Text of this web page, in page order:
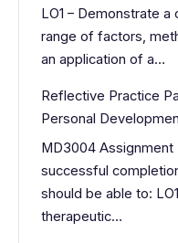
LO1 – Demonstrate
range of factors,
an application of a…
Reflective Practice
Personal
MD3004 Assignment
successful
should be able to:
therapeutic…